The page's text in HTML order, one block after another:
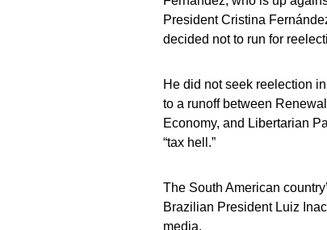
President Cristina
decided not to run for
He did not seek reelection
to a runoff between
Economy, and Libertarian
“tax hell.”
The South American
Brazilian President Luiz
media.